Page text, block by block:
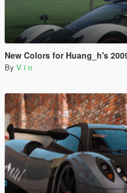
New Colors for Huang_h's
By V i n